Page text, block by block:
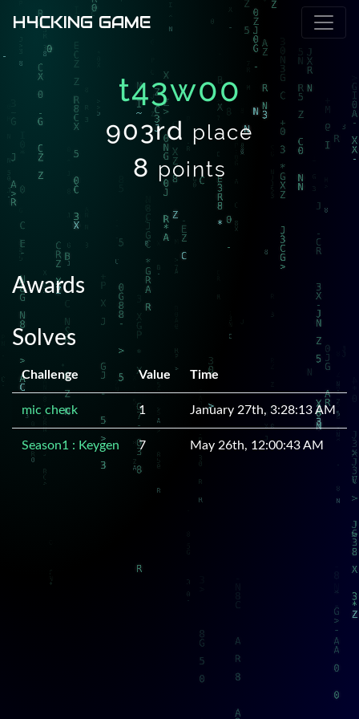
H4CKING GAME
t43w00
903rd place
8 points
Awards
Solves
Challenge Value Time
mic check 1 January 27th, 3:28:13 AM
Season1 : Keygen 7 May 26th, 12:00:43 AM